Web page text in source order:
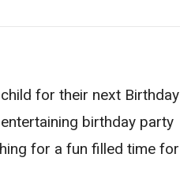
for their next Birthday
birthday party
for a fun filled time for